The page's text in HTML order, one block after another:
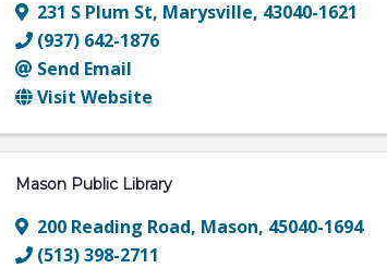
231 S Plum St, Marysville, 43040-1621
(937) 642-1876
Send Email
Visit Website
Mason Public Library
200 Reading Road, Mason, 45040-1694
(513) 398-2711